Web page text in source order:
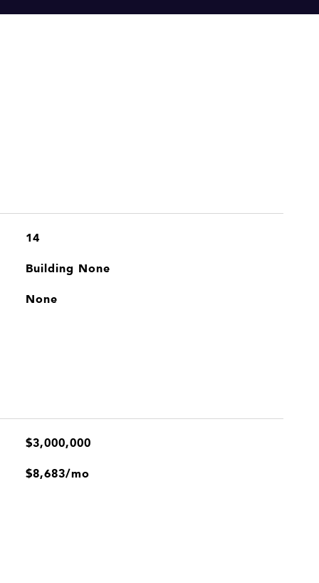
14
Building None
None
$3,000,000
$8,683/mo